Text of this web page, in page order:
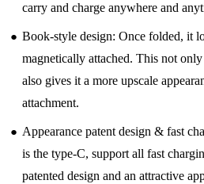
carry and charge anywhere and
● Book-style design: Once folded, it
magnetically attached. This not
also gives it a more upscale
attachment.
● Appearance patent design & fast
is the type-C, support all fast
patented design and an attractive